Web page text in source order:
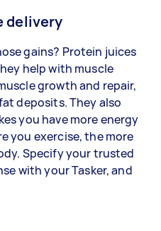
delivery
gains? Protein juices
help with muscle
growth and repair,
deposits. They also
you have more energy
you exercise, the more
Specify your trusted
with your Tasker, and